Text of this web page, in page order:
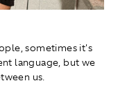
sometimes it's
language, but we
us.